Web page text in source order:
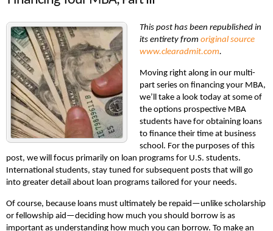
This post has been republished in
its entirety from original source
www.clearadmit.com.
Moving right along in our multi-
part series on financing your MBA,
we’ll take a look today at some of
the options prospective MBA
students have for obtaining loans
to finance their time at business
school. For the purposes of this
post, we will focus primarily on loan programs for U.S. students.
International students, stay tuned for subsequent posts that will go
into greater detail about loan programs tailored for your needs.
Of course, because loans must ultimately be repaid—unlike scholarship
or fellowship aid—deciding how much you should borrow is as
important as understanding how much you can borrow. To make an